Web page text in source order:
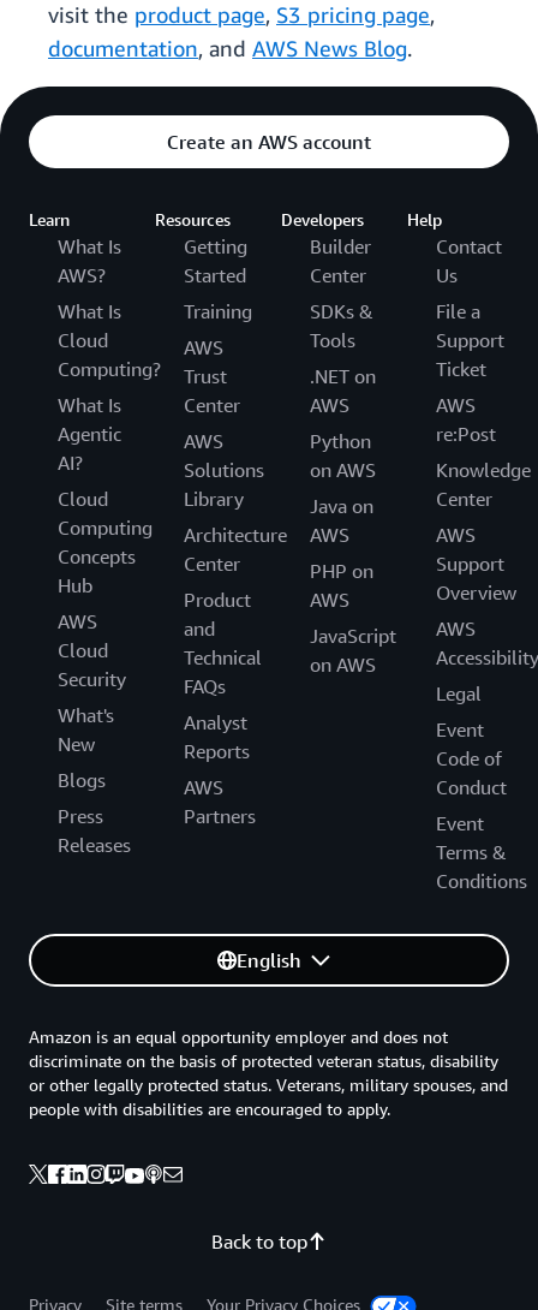
visit the product page, S3 pricing page,
documentation, and AWS News Blog.
Create an AWS account
Learn
What Is
AWS?
What Is
Cloud
Computing?
What Is
Agentic
AI?
Cloud
Computing
Concepts
Hub
AWS
Cloud
Security
What's
New
Blogs
Press
Releases
Resources
Getting
Started
Training
AWS
Trust
Center
AWS
Solutions
Library
Architecture
Center
Product
and
Technical
FAQs
Analyst
Reports
AWS
Partners
Developers
Builder
Center
SDKs &
Tools
.NET on
AWS
Python
on AWS
Java on
AWS
PHP on
AWS
JavaScript
on AWS
Help
Contact
Us
File a
Support
Ticket
AWS
re:Post
Knowledge
Center
AWS
Support
Overview
AWS
Accessibility
Legal
Event
Code of
Conduct
Event
Terms &
Conditions
English
Back to top
Amazon is an equal opportunity employer and does not
discriminate on the basis of protected veteran status, disability
or other legally protected status. Veterans, military spouses, and
people with disabilities are encouraged to apply.
Privacy Site terms Your Privacy Choices